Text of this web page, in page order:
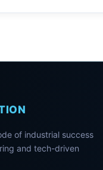
of industrial success
and tech-driven